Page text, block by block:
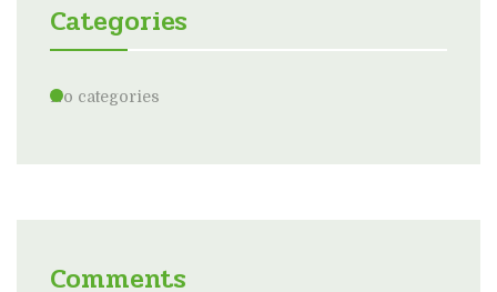
Categories
No categories
Comments